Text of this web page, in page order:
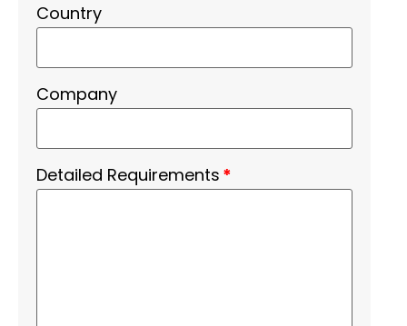
Country
Company
Detailed Requirements *